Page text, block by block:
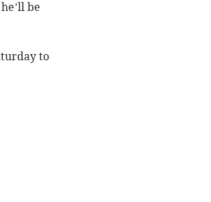
be
to